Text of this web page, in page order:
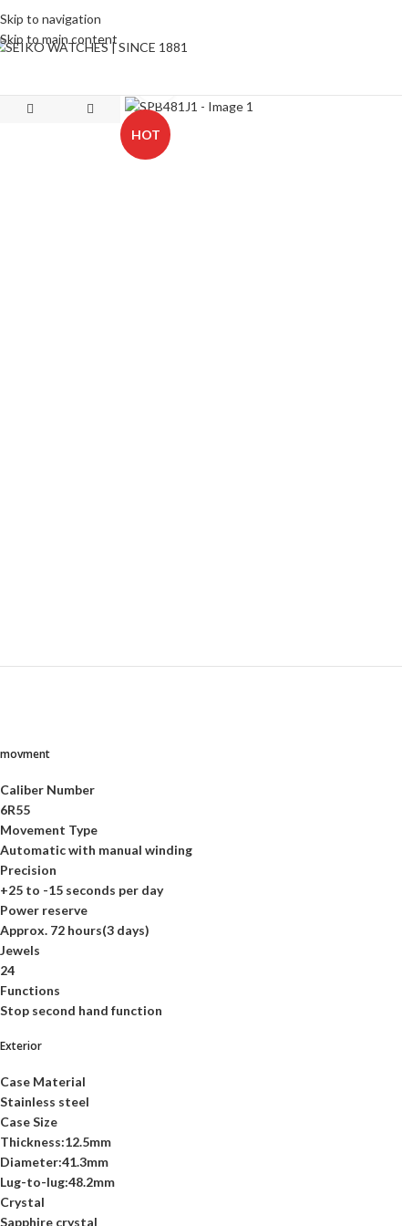
Skip to navigation
Skip to main content
HOT
movment
Caliber Number
6R55
Movement Type
Automatic with manual winding
Precision
+25 to -15 seconds per day
Power reserve
Approx. 72 hours(3 days)
Jewels
24
Functions
Stop second hand function
Exterior
Case Material
Stainless steel
Case Size
Thickness:12.5mm
Diameter:41.3mm
Lug-to-lug:48.2mm
Crystal
Sapphire crystal